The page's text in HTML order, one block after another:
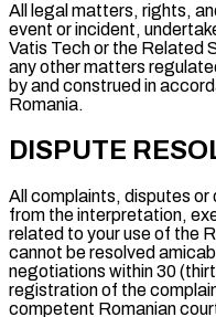
All legal matters, rights,
event or incident,
Vatis Tech or the Related
any other matters
by and construed in
Romania.
DISPUTE
All complaints, disputes
from the interpretation,
related to your use of the
cannot be resolved
negotiations within 30
registration of the
competent Romanian